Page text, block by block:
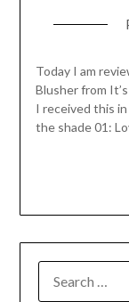
Today I am
Blusher from
I received this
the shade 01:
FOR: